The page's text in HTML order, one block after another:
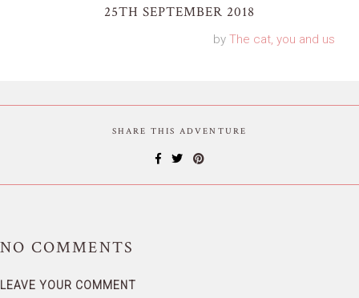
25TH SEPTEMBER 2018
by The cat, you and us
SHARE THIS ADVENTURE
NO COMMENTS
LEAVE YOUR COMMENT